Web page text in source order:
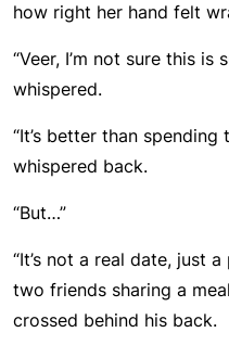
how right her hand felt
“Veer, I’m not sure this is
whispered.
“It’s better than spending
whispered back.
“But…”
“It’s not a real date, just
two friends sharing a
crossed behind his back.